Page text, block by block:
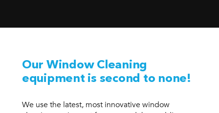
Our Window Cleaning
equipment is second to none!
We use the latest, most innovative window